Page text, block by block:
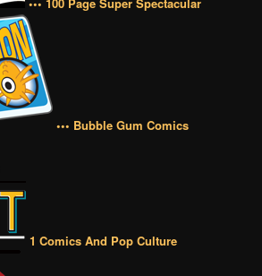
••• Bubble Gum Comics
1 Comics And Pop Culture